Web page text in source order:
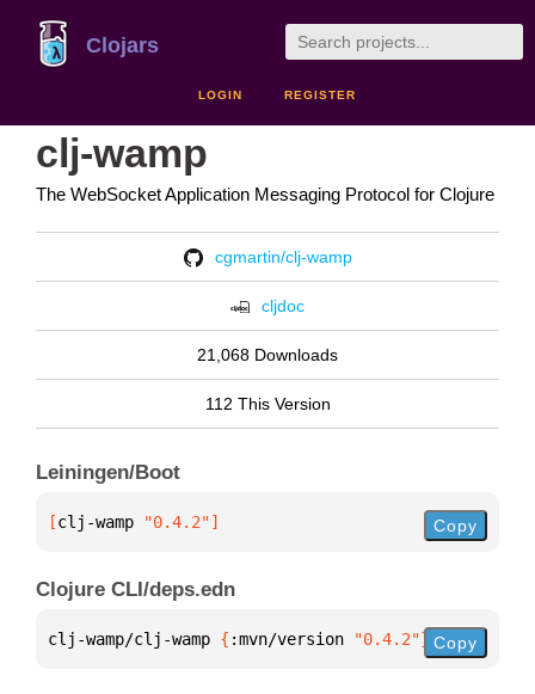
Clojars
LOGIN REGISTER
clj-wamp
The WebSocket Application Messaging Protocol for Clojure
cgmartin/clj-wamp
cljdoc
21,068 Downloads
112 This Version
Leiningen/Boot
[clj-wamp "0.4.2"] Copy
Clojure CLI/deps.edn
clj-wamp/clj-wamp { :mvn/version "0.4.2"} Copy